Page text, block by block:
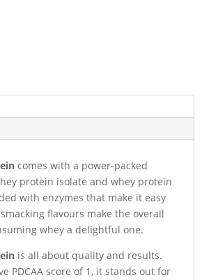
comes with a power-packed
protein isolate and whey protein
with enzymes that make it easy
flavours make the overall
whey a delightful one.
is all about quality and results.
PDCAA score of 1, it stands out for